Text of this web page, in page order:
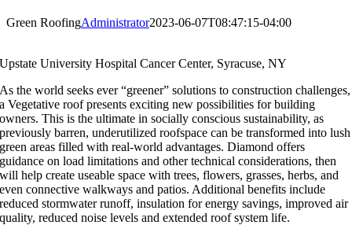
Green RoofingAdministrator2023-06-07T08:47:15-04:00
Upstate University Hospital Cancer Center, Syracuse, NY
As the world seeks ever “greener” solutions to construction challenges,
a Vegetative roof presents exciting new possibilities for building
owners. This is the ultimate in socially conscious sustainability, as
previously barren, underutilized roofspace can be transformed into lush
green areas filled with real-world advantages. Diamond offers
guidance on load limitations and other technical considerations, then
will help create useable space with trees, flowers, grasses, herbs, and
even connective walkways and patios. Additional benefits include
reduced stormwater runoff, insulation for energy savings, improved air
quality, reduced noise levels and extended roof system life.